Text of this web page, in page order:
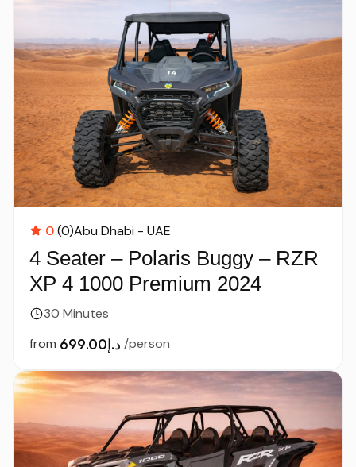
0(0)Abu Dhabi - UAE
4 Seater – Polaris Buggy – RZR
XP 4 1000 Premium 2024
30 Minutes
from
د.إ699.00 /person